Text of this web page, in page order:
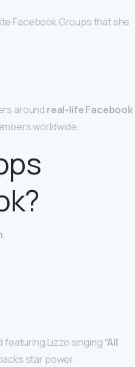
Facebook Groups that she
around real-life Facebook
worldwide.
.
featuring Lizzo singing“All
star power.